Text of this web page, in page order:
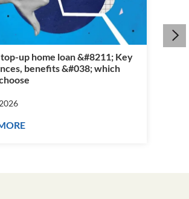
top-up home loan &#8211; Key
benefits &#038; which